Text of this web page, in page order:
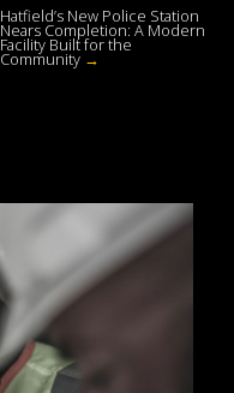
Hatfield’s New Police Station
Nears Completion: A Modern
Facility Built for the
Community →